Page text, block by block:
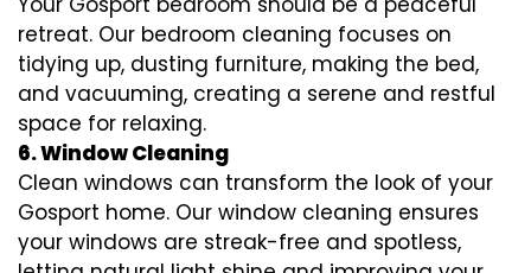
retreat. Our bedroom cleaning focuses on
tidying up, dusting furniture, making the bed,
and vacuuming, creating a serene and restful
space for relaxing.
6. Window Cleaning
Clean windows can transform the look of your
Gosport home. Our window cleaning ensures
your windows are streak-free and spotless,